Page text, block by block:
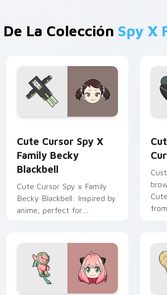
De La Colección Spy X
Cute Cursor Spy X
Family Becky
Blackbell
Cute Cursor Spy x Family
Becky Blackbell: Inspired by
anime, perfect for